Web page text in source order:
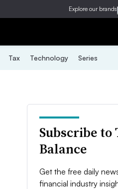
Explore our brands
Tax Technology Series
Subscribe to
Balance
Get the free daily
financial industry